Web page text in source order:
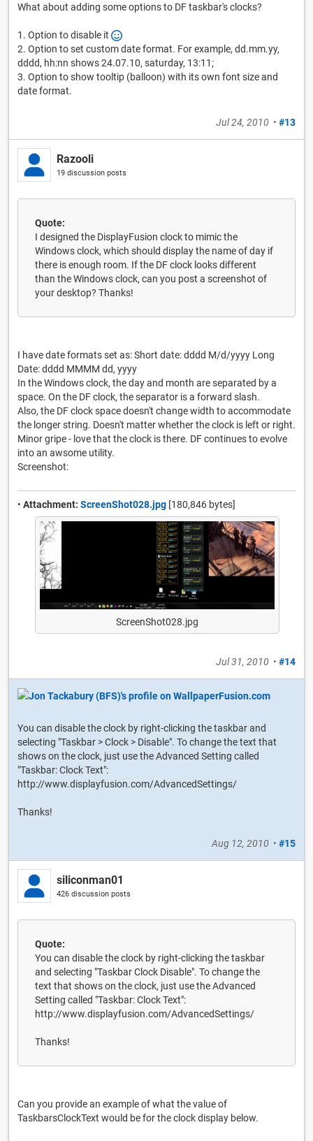
What about adding some options to DF taskbar's clocks?
1. Option to disable it
2. Option to set custom date format. For example, dd.mm.yy,
dddd, hh:nn shows 24.07.10, saturday, 13:11;
3. Option to show tooltip (balloon) with its own font size and
date format.
Jul 24, 2010 • #13
Razooli
19 discussion posts
Quote:
I designed the DisplayFusion clock to mimic the
Windows clock, which should display the name of day if
there is enough room. If the DF clock looks different
than the Windows clock, can you post a screenshot of
your desktop? Thanks!
I have date formats set as: Short date: dddd M/d/yyyy Long
Date: dddd MMMM dd, yyyy
In the Windows clock, the day and month are separated by a
space. On the DF clock, the separator is a forward slash.
Also, the DF clock space doesn't change width to accommodate
the longer string. Doesn't matter whether the clock is left or right.
Minor gripe - love that the clock is there. DF continues to evolve
into an awsome utility.
Screenshot:
• Attachment: ScreenShot028.jpg [180,846 bytes]
ScreenShot028.jpg
Jul 31, 2010 • #14
You can disable the clock by right-clicking the taskbar and
selecting "Taskbar > Clock > Disable". To change the text that
shows on the clock, just use the Advanced Setting called
"Taskbar: Clock Text":
http://www.displayfusion.com/AdvancedSettings/
Thanks!
Aug 12, 2010 • #15
siliconman01
426 discussion posts
Quote:
You can disable the clock by right-clicking the taskbar
and selecting "Taskbar Clock Disable". To change the
text that shows on the clock, just use the Advanced
Setting called "Taskbar: Clock Text":
http://www.displayfusion.com/AdvancedSettings/
Thanks!
Can you provide an example of what the value of
TaskbarsClockText would be for the clock display below.